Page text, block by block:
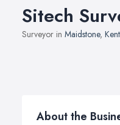
Sitech
Surveyor in Maidstone, Kent
About the